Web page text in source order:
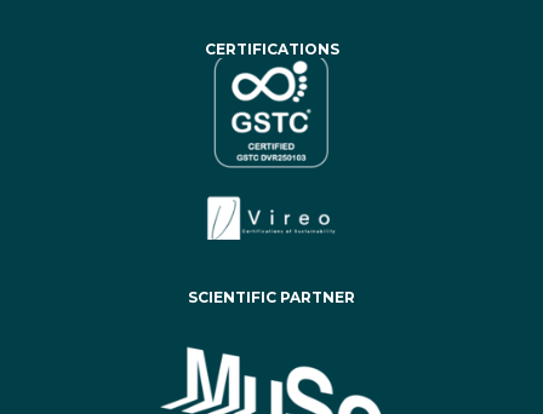
CERTIFICATIONS
SCIENTIFIC PARTNER